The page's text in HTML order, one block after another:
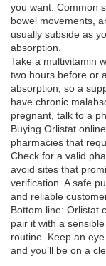
you want. Common
bowel movements,
usually subside as
absorption.
Take a multivitamin
two hours before or
absorption, so a
have chronic
pregnant, talk to a
Buying Orlistat
pharmacies that
Check for a valid
avoid sites that
verification. A safe
and reliable
Bottom line: Orlistat
pair it with a
routine. Keep an
and you’ll be on a